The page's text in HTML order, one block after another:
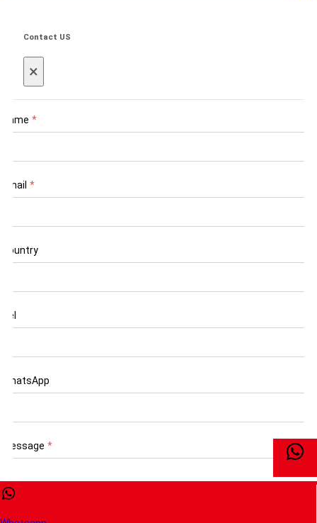
Contact US
×
Name *
Email *
Country
Tel
WhatsApp
Message *